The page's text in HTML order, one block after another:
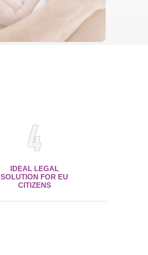
4
IDEAL LEGAL
SOLUTION FOR EU
CITIZENS